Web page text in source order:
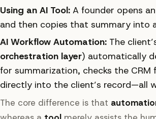
Using an AI Tool: A founder opens
and then copies that summary into
AI Workflow Automation: The
orchestration layer) automatically
for summarization, checks the
directly into the client’s record—all
The core difference is that